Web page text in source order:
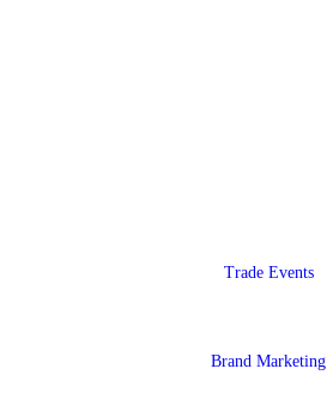
Trade Events
Brand Marketing